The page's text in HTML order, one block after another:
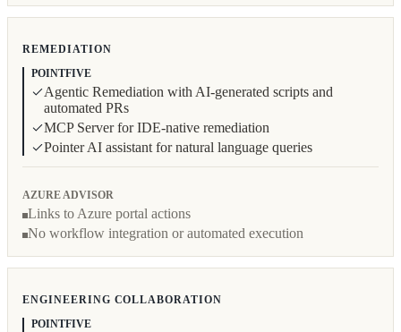
REMEDIATION
POINTFIVE
Agentic Remediation with AI-generated scripts and
automated PRs
MCP Server for IDE-native remediation
Pointer AI assistant for natural language queries
AZURE ADVISOR
Links to Azure portal actions
No workflow integration or automated execution
ENGINEERING COLLABORATION
POINTFIVE